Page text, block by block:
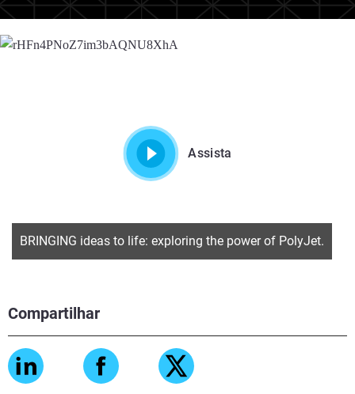
Compartilhar
Assista
BRINGING ideas to life: exploring the power of PolyJet.